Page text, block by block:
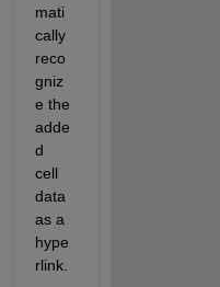
mati
cally
reco
gniz
e the
adde
d
cell
data
as a
hype